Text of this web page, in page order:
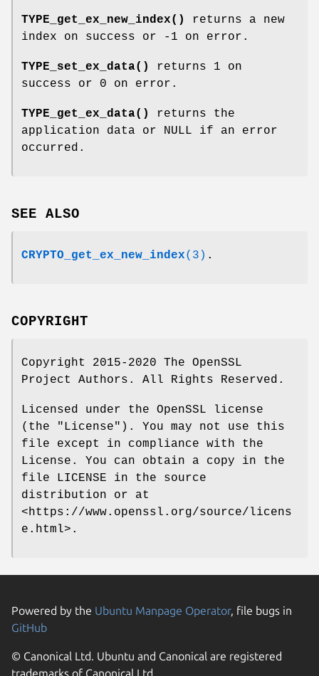
TYPE_get_ex_new_index()
returns a new
index on success or -1 on error.
TYPE_set_ex_data()
returns 1 on
success or 0 on error.
TYPE_get_ex_data()
returns the
application data or NULL if an error
occurred.
SEE ALSO
CRYPTO_get_ex_new_index(3) .
COPYRIGHT
Copyright 2015-2020 The OpenSSL
Project Authors. All Rights Reserved.
Licensed under the OpenSSL license
(the "License"). You may not use this
file except in compliance with the
License. You can obtain a copy in the
file LICENSE in the source
distribution or at
<https://www.openssl.org/source/licens
e.html>.
Powered by the Ubuntu Manpage Operator, file bugs in
GitHub
© Canonical Ltd. Ubuntu and Canonical are registered
trademarks of Canonical Ltd.